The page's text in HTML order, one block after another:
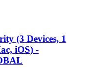
(3 Devices, 1
iOS) -